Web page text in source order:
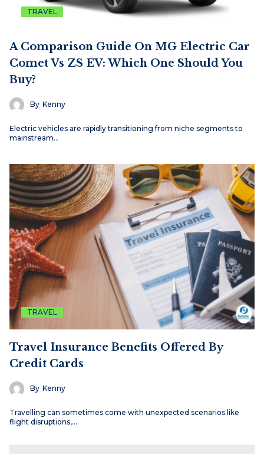
TRAVEL
A Comparison Guide On MG Electric Car
Comet Vs ZS EV: Which One Should You
Buy?
By Kenny
Electric vehicles are rapidly transitioning from niche segments to
mainstream…
TRAVEL
Travel Insurance Benefits Offered By
Credit Cards
By Kenny
Travelling can sometimes come with unexpected scenarios like
flight disruptions,…